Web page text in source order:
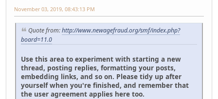
November 03, 2019, 08:43:13 PM
Quote from:http://www.newagefraud.org/smf/index.php?
board=11.0
Use this area to experiment with starting a new
thread, posting replies, formatting your posts,
embedding links, and so on. Please tidy up after
yourself when you're finished, and remember that
the user agreement applies here too.